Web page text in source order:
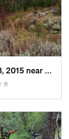
Mar 28, 2015 near